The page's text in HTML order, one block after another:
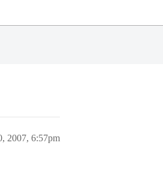
2007, 6:57pm